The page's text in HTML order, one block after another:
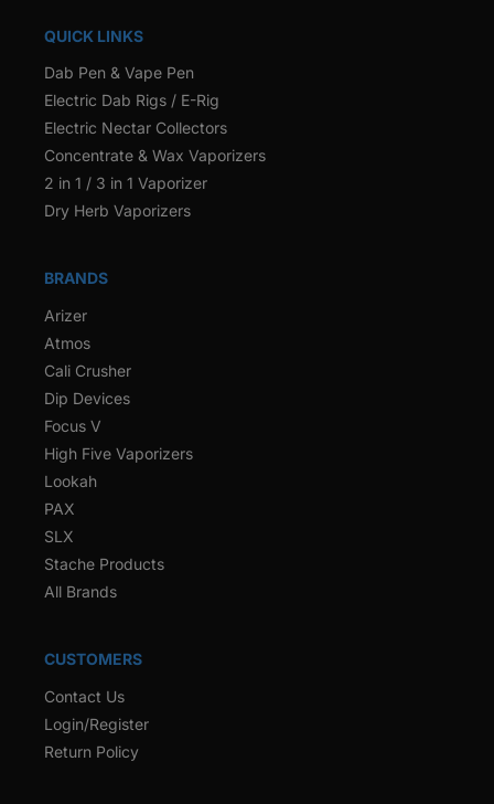
QUICK LINKS
Dab Pen & Vape Pen
Electric Dab Rigs / E-Rig
Electric Nectar Collectors
Concentrate & Wax Vaporizers
2 in 1 / 3 in 1 Vaporizer
Dry Herb Vaporizers
BRANDS
Arizer
Atmos
Cali Crusher
Dip Devices
Focus V
High Five Vaporizers
Lookah
PAX
SLX
Stache Products
All Brands
CUSTOMERS
Contact Us
Login/Register
Return Policy